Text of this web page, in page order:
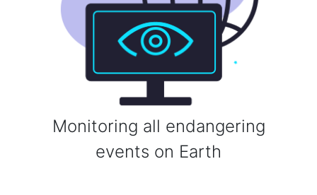
Monitoring all endangering
events on Earth